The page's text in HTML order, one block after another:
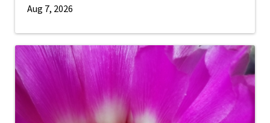
Aug 7, 2026